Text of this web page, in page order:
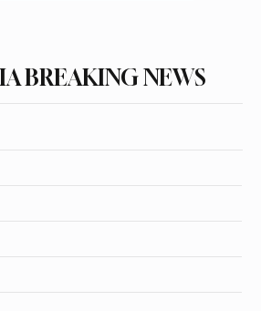
BREAKING NEWS